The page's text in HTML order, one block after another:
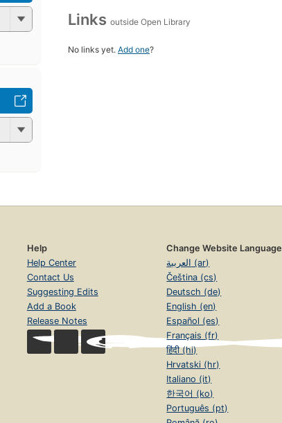
Links outside Open Library
No links yet. Add one?
Help
Help Center
Contact Us
Suggesting Edits
Add a Book
Release Notes
Change Website Language
العربية (ar)
Čeština (cs)
Deutsch (de)
English (en)
Español (es)
Français (fr)
हिंदी (hi)
Hrvatski (hr)
Italiano (it)
한국어 (ko)
Português (pt)